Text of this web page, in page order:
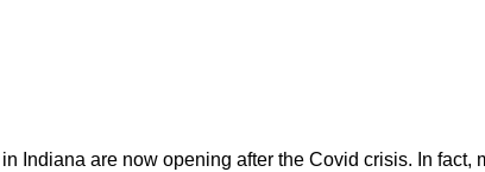
Indiana are now opening after the Covid crisis. In